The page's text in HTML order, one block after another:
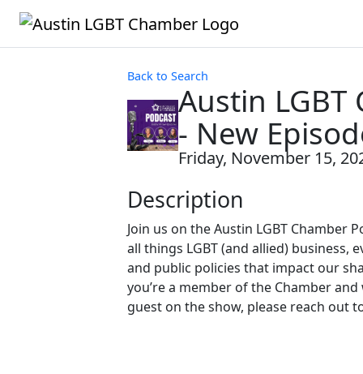
Back to Search
Austin LGBT
- New
Friday, November 15,
Description
Join us on the Austin LGBT Chamber
all things LGBT (and allied) business,
and public policies that impact our
you’re a member of the Chamber
guest on the show, please reach out